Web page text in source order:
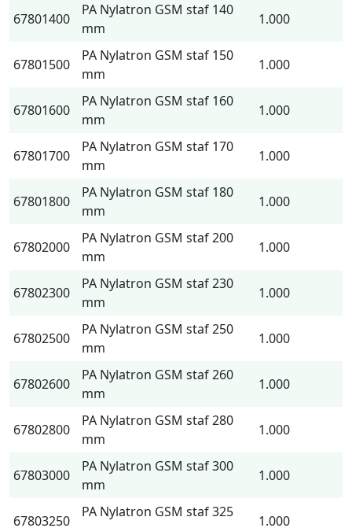
67801400
PA Nylatron GSM staf 140
mm
1.000
67801500
PA Nylatron GSM staf 150
mm
1.000
67801600
PA Nylatron GSM staf 160
mm
1.000
67801700
PA Nylatron GSM staf 170
mm
1.000
67801800
PA Nylatron GSM staf 180
mm
1.000
67802000
PA Nylatron GSM staf 200
mm
1.000
67802300
PA Nylatron GSM staf 230
mm
1.000
67802500
PA Nylatron GSM staf 250
mm
1.000
67802600
PA Nylatron GSM staf 260
mm
1.000
67802800
PA Nylatron GSM staf 280
mm
1.000
67803000
PA Nylatron GSM staf 300
mm
1.000
67803250
PA Nylatron GSM staf 325
1.000